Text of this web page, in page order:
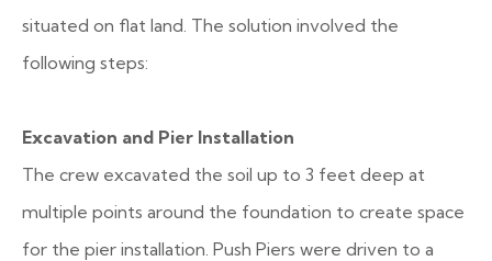
situated on flat land. The solution involved the
following steps:
Excavation and Pier Installation
The crew excavated the soil up to 3 feet deep at
multiple points around the foundation to create space
for the pier installation. Push Piers were driven to a